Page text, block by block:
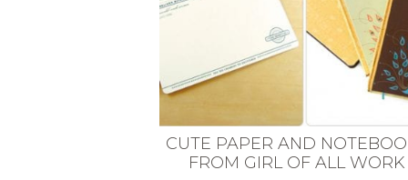
CUTE PAPER AND
FROM GIRL OF ALL WORK